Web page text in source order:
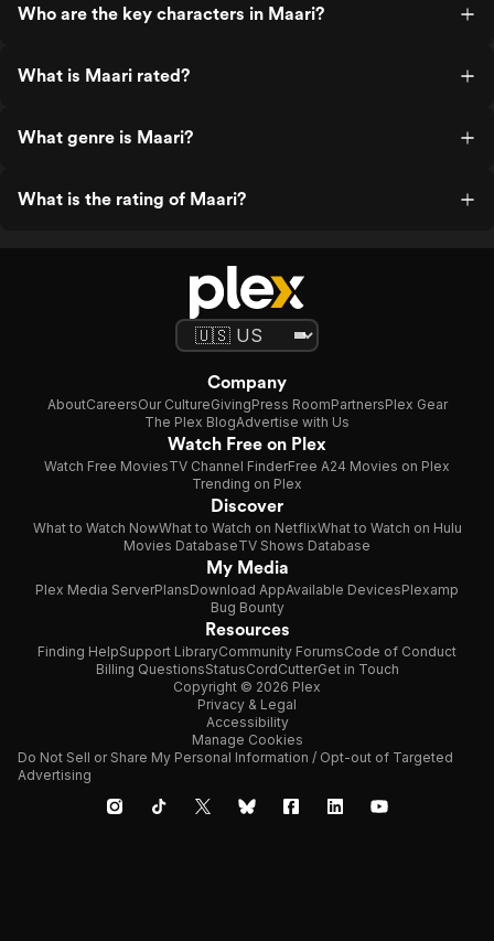
Who are the key characters in Maari?
What is Maari rated?
What genre is Maari?
What is the rating of Maari?
Company
AboutCareersOur CultureGivingPress RoomPartnersPlex Gear
The Plex BlogAdvertise with Us
Watch Free on Plex
Watch Free MoviesTV Channel FinderFree A24 Movies on Plex
Trending on Plex
Discover
What to Watch NowWhat to Watch on NetflixWhat to Watch on Hulu
Movies DatabaseTV Shows Database
My Media
Plex Media ServerPlansDownload AppAvailable DevicesPlexamp
Bug Bounty
Resources
Finding HelpSupport LibraryCommunity ForumsCode of Conduct
Billing QuestionsStatusCordCutterGet in Touch
Copyright © 2026 Plex
Privacy & Legal
Accessibility
Manage Cookies
Do Not Sell or Share My Personal Information / Opt-out of Targeted
Advertising